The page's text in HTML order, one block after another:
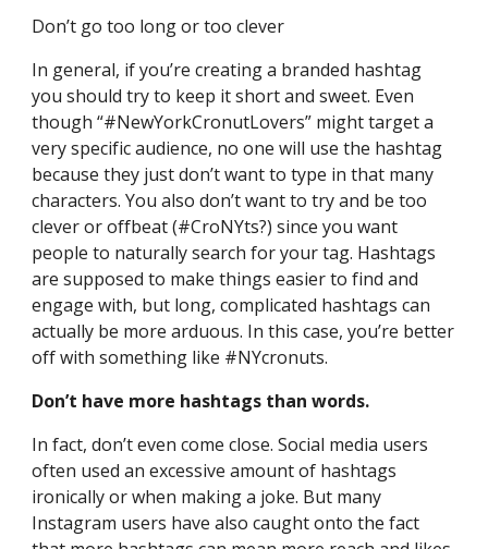
Don’t go too long or too clever
In general, if you’re creating a branded hashtag
you should try to keep it short and sweet. Even
though “#NewYorkCronutLovers” might target a
very specific audience, no one will use the hashtag
because they just don’t want to type in that many
characters. You also don’t want to try and be too
clever or offbeat (#CroNYts?) since you want
people to naturally search for your tag. Hashtags
are supposed to make things easier to find and
engage with, but long, complicated hashtags can
actually be more arduous. In this case, you’re better
off with something like #NYcronuts.
Don’t have more hashtags than words.
In fact, don’t even come close. Social media users
often used an excessive amount of hashtags
ironically or when making a joke. But many
Instagram users have also caught onto the fact